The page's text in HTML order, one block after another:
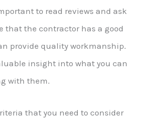
to read reviews and ask
that the contractor has a good
provide quality workmanship.
insight into what you can
with them.
that you need to consider